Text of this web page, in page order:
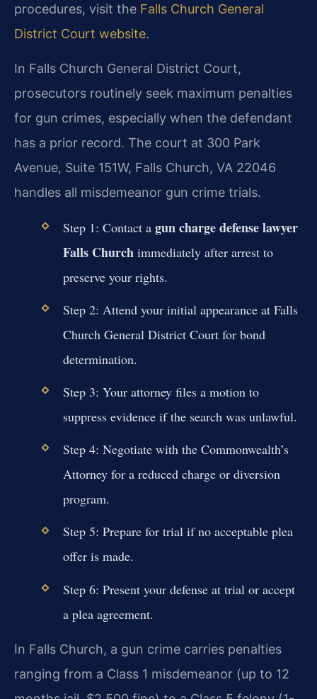
procedures, visit the Falls Church General
District Court website.
In Falls Church General District Court,
prosecutors routinely seek maximum penalties
for gun crimes, especially when the defendant
has a prior record. The court at 300 Park
Avenue, Suite 151W, Falls Church, VA 22046
handles all misdemeanor gun crime trials.
Step 1: Contact a gun charge defense lawyer
Falls Church immediately after arrest to
preserve your rights.
Step 2: Attend your initial appearance at Falls
Church General District Court for bond
determination.
Step 3: Your attorney files a motion to
suppress evidence if the search was unlawful.
Step 4: Negotiate with the Commonwealth’s
Attorney for a reduced charge or diversion
program.
Step 5: Prepare for trial if no acceptable plea
offer is made.
Step 6: Present your defense at trial or accept
a plea agreement.
In Falls Church, a gun crime carries penalties
ranging from a Class 1 misdemeanor (up to 12